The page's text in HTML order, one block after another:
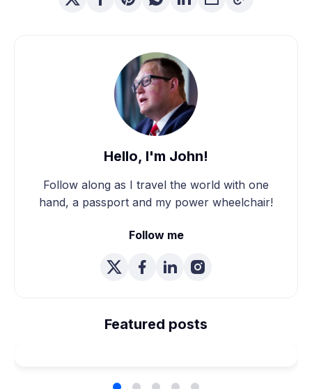
Hello, I'm John!
Follow along as I travel the world with one
hand, a passport and my power wheelchair!
Follow me
Featured posts
Planned Our Wheelchair